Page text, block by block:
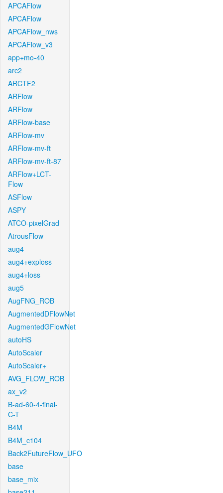
APCAFlow
APCAFlow
APCAFlow_nws
APCAFlow_v3
app+mo-40
arc2
ARCTF2
ARFlow
ARFlow
ARFlow-base
ARFlow-mv
ARFlow-mv-ft
ARFlow-mv-ft-87
ARFlow+LCT-
Flow
ASFlow
ASPY
ATCO-pixelGrad
AtrousFlow
aug4
aug4+exploss
aug4+loss
aug5
AugFNG_ROB
AugmentedDFlowNet
AugmentedGFlowNet
autoHS
AutoScaler
AutoScaler+
AVG_FLOW_ROB
ax_v2
B-ad-60-4-final-
C-T
B4M
B4M_c104
Back2FutureFlow_UFO
base
base_mix